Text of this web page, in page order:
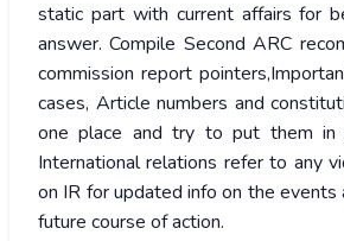
static part with current affairs for
answer. Compile Second ARC
commission report
cases, Article numbers and
one place and try to put them in
International relations refer to any
on IR for updated info on the events
future course of action.